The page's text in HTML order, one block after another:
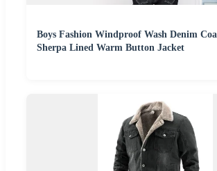
Boys Fashion Windproof Wash Denim
Sherpa Lined Warm Button Jacket